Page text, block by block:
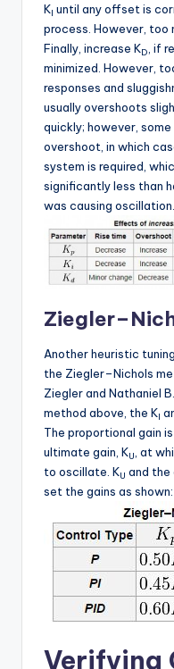
KI until any offset is
process. However, too
Finally, increase KD , if
minimized. However,
responses and
usually overshoots
quickly; however,
overshoot, in which
system is required,
significantly less than
was causing oscillation.
Another heuristic
the Ziegler–Nichols
Ziegler and Nathaniel
method above, the KI
The proportional gain
ultimate gain, KU , at
to oscillate. KU and the
set the gains as shown:
Verifying